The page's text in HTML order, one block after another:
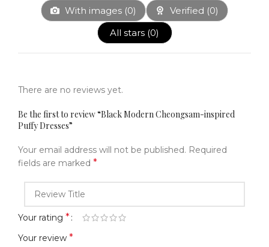
With images (0) Verified (0)
All stars (0)
There are no reviews yet.
Be the first to review “Black Modern Cheongsam-inspired
Puffy Dresses”
Your email address will not be published. Required
fields are marked *
Your rating *
Your review *